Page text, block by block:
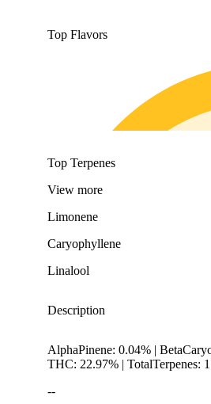
Top Flavors
Top Terpenes
View more
Limonene
Caryophyllene
Linalool
Description
AlphaPinene: 0.04% |
THC: 22.97% | TotalTerpenes:
--